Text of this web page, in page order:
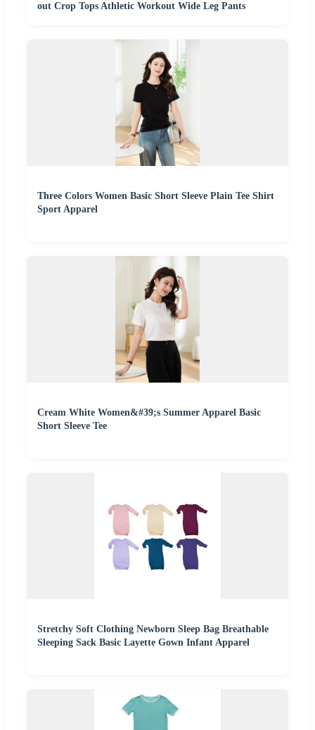
out Crop Tops Athletic Workout Wide Leg Pants
Three Colors Women Basic Short Sleeve Plain Tee Shirt
Sport Apparel
Cream White Women&#39;s Summer Apparel Basic
Short Sleeve Tee
Stretchy Soft Clothing Newborn Sleep Bag Breathable
Sleeping Sack Basic Layette Gown Infant Apparel